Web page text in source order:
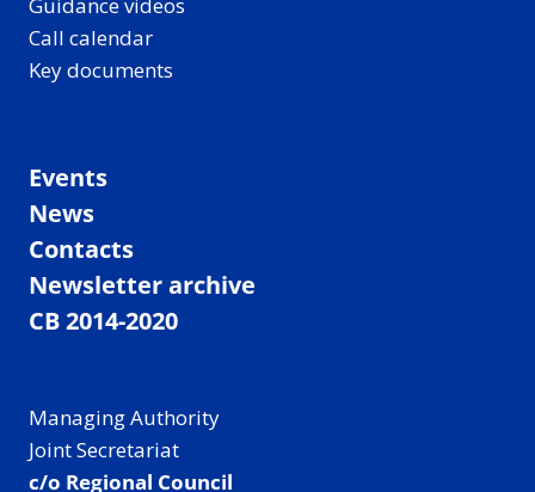
Guidance videos
Call calendar
Key documents
Events
News
Contacts
Newsletter archive
CB 2014-2020
Managing Authority
Joint Secretariat
c/o Regional Council